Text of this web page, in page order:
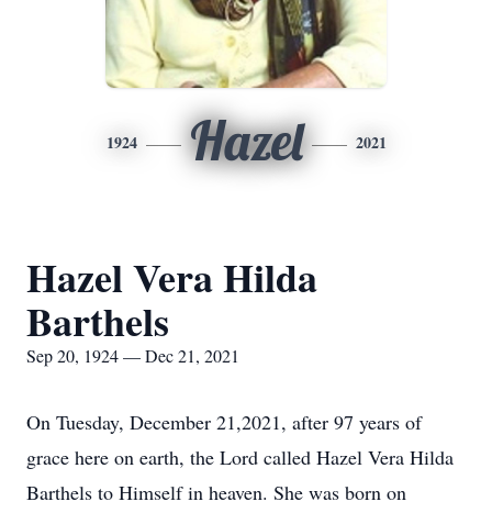
1924 Hazel 2021
Hazel Vera Hilda
Barthels
Sep 20, 1924 — Dec 21, 2021
On Tuesday, December 21,2021, after 97 years of
grace here on earth, the Lord called Hazel Vera Hilda
Barthels to Himself in heaven. She was born on